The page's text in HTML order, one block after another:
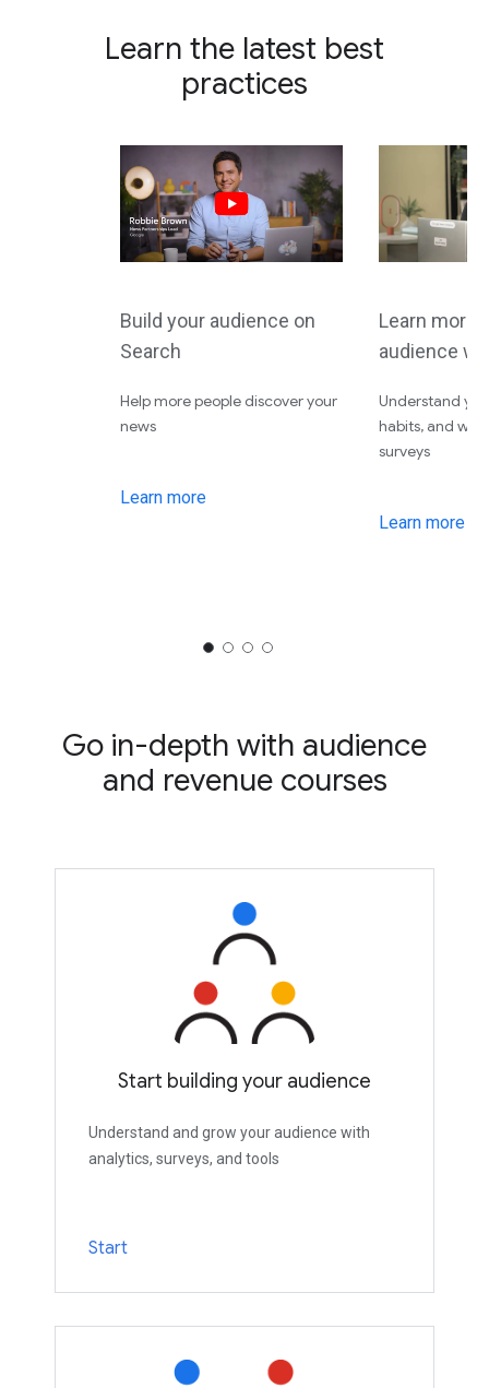
Learn the latest best
practices
Build your audience on
Search
Help more people discover your
news
Learn more
Learn more
audience
Understand
habits, and
surveys
Learn more
Go in-depth with audience
and revenue courses
Start building your audience
Understand and grow your audience with
analytics, surveys, and tools
Start